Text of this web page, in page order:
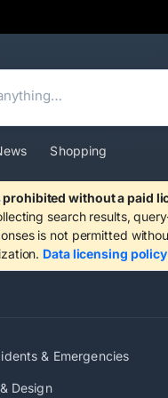
Shopping
without a paid
search results,
is not permitted
Data licensing
& Emergencies
Design
you are human
connection looks
hold the control for 3